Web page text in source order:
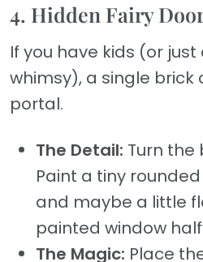
4. Hidden Fairy
If you have kids (or just
whimsy), a single brick
portal.
The Detail: Turn the
Paint a tiny
and maybe a little
painted window
The Magic: Place